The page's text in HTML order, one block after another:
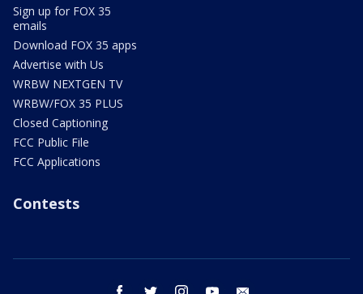
Sign up for FOX 35
emails
Download FOX 35 apps
Advertise with Us
WRBW NEXTGEN TV
WRBW/FOX 35 PLUS
Closed Captioning
FCC Public File
FCC Applications
Contests